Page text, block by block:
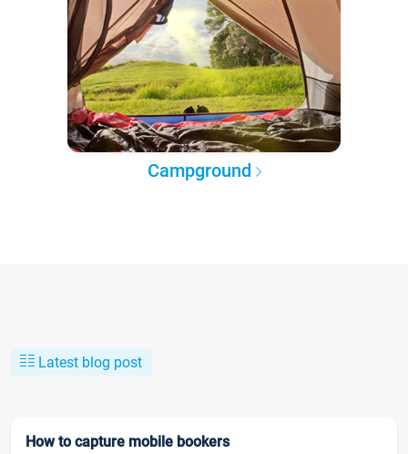
Campground
Latest blog post
How to capture mobile bookers